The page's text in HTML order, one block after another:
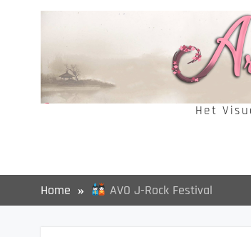
Het
Home AVO J-Rock Festival